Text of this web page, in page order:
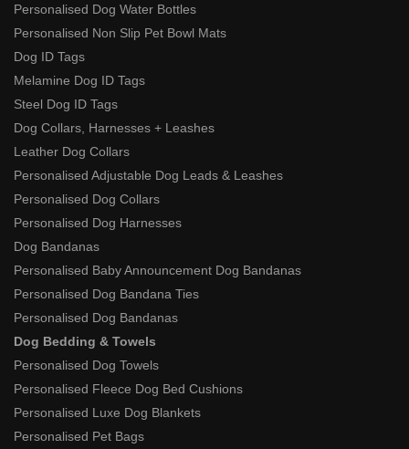
Personalised Dog Water Bottles
Personalised Non Slip Pet Bowl Mats
Dog ID Tags
Melamine Dog ID Tags
Steel Dog ID Tags
Dog Collars, Harnesses + Leashes
Leather Dog Collars
Personalised Adjustable Dog Leads & Leashes
Personalised Dog Collars
Personalised Dog Harnesses
Dog Bandanas
Personalised Baby Announcement Dog Bandanas
Personalised Dog Bandana Ties
Personalised Dog Bandanas
Dog Bedding & Towels
Personalised Dog Towels
Personalised Fleece Dog Bed Cushions
Personalised Luxe Dog Blankets
Personalised Pet Bags